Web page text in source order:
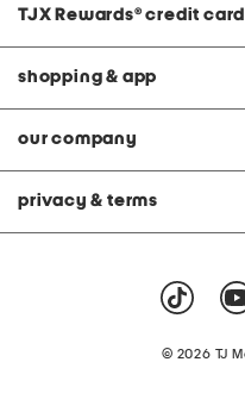
TJX Rewards® credit card
shopping & app
our company
privacy & terms
© 2026 TJ